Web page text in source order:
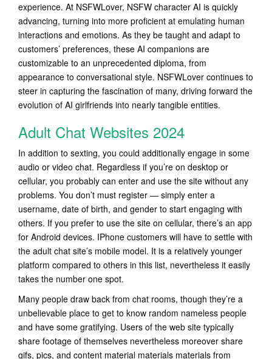
experience. At NSFWLover, NSFW character AI is quickly
advancing, turning into more proficient at emulating human
interactions and emotions. As they be taught and adapt to
customers’ preferences, these AI companions are
customizable to an unprecedented diploma, from
appearance to conversational style. NSFWLover continues to
steer in capturing the fascination of many, driving forward the
evolution of AI girlfriends into nearly tangible entities.
Adult Chat Websites 2024
In addition to sexting, you could additionally engage in some
audio or video chat. Regardless if you’re on desktop or
cellular, you probably can enter and use the site without any
problems. You don’t must register — simply enter a
username, date of birth, and gender to start engaging with
others. If you prefer to use the site on cellular, there’s an app
for Android devices. IPhone customers will have to settle with
the adult chat site’s mobile model. It is a relatively younger
platform compared to others in this list, nevertheless it easily
takes the number one spot.
Many people draw back from chat rooms, though they’re a
unbelievable place to get to know random nameless people
and have some gratifying. Users of the web site typically
share footage of themselves nevertheless moreover share
gifs, pics, and content material materials materials from